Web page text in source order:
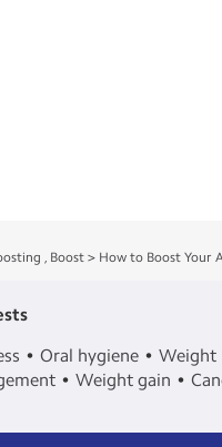
, Boost > How to Boost Your
Oral hygiene Weight
Weight gain